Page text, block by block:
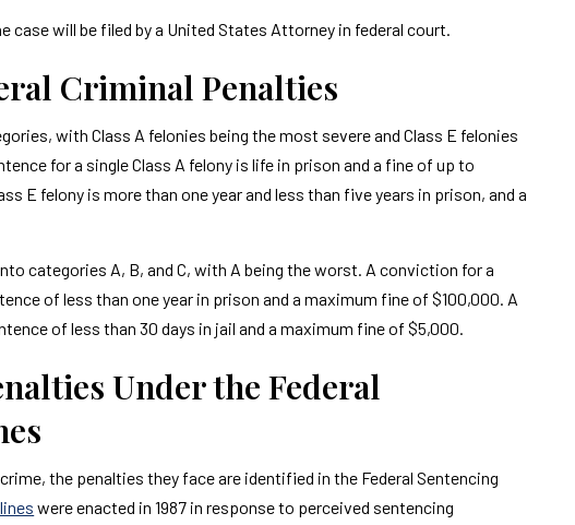
case will be filed by a United States Attorney in federal court.
Criminal Penalties
with Class A felonies being the most severe and Class E felonies
for a single Class A felony is life in prison and a fine of up to
E felony is more than one year and less than five years in prison, and a
categories A, B, and C, with A being the worst. A conviction for a
of less than one year in prison and a maximum fine of $100,000. A
of less than 30 days in jail and a maximum fine of $5,000.
Under the Federal
the penalties they face are identified in the Federal Sentencing
were enacted in 1987 in response to perceived sentencing